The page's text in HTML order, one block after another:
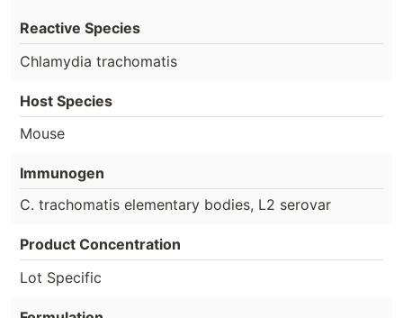
Reactive Species
Chlamydia trachomatis
Host Species
Mouse
Immunogen
C. trachomatis elementary bodies, L2 serovar
Product Concentration
Lot Specific